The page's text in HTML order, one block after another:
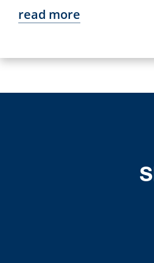
read more